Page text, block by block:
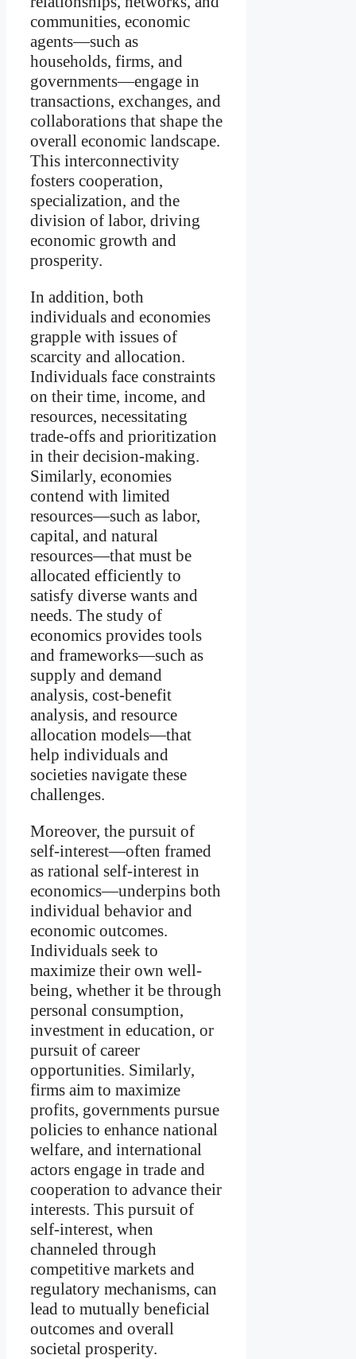
communities, economic
agents—such as
households, firms, and
governments—engage in
transactions, exchanges, and
collaborations that shape the
overall economic landscape.
This interconnectivity
fosters cooperation,
specialization, and the
division of labor, driving
economic growth and
prosperity.
In addition, both
individuals and economies
grapple with issues of
scarcity and allocation.
Individuals face constraints
on their time, income, and
resources, necessitating
trade-offs and prioritization
in their decision-making.
Similarly, economies
contend with limited
resources—such as labor,
capital, and natural
resources—that must be
allocated efficiently to
satisfy diverse wants and
needs. The study of
economics provides tools
and frameworks—such as
supply and demand
analysis, cost-benefit
analysis, and resource
allocation models—that
help individuals and
societies navigate these
challenges.
Moreover, the pursuit of
self-interest—often framed
as rational self-interest in
economics—underpins both
individual behavior and
economic outcomes.
Individuals seek to
maximize their own well-
being, whether it be through
personal consumption,
investment in education, or
pursuit of career
opportunities. Similarly,
firms aim to maximize
profits, governments pursue
policies to enhance national
welfare, and international
actors engage in trade and
cooperation to advance their
interests. This pursuit of
self-interest, when
channeled through
competitive markets and
regulatory mechanisms, can
lead to mutually beneficial
outcomes and overall
societal prosperity.